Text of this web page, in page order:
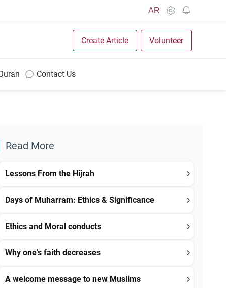
AR
Create Article Volunteer
Contact Us
Read More
Lessons From the Hijrah
Days of Muharram: Ethics & Significance
Ethics and Moral conducts
Why one's faith decreases
A welcome message to new Muslims